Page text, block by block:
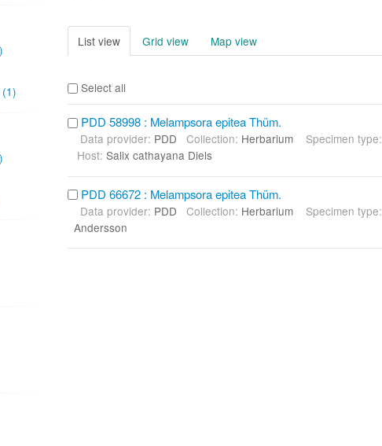
List view Grid view Map view
Select all
PDD 58998 : Melampsora epitea Thüm.
Data provider: PDDCollection: Herbarium Specimen type:
Host: Salix cathayana Diels
PDD 66672 : Melampsora epitea Thüm.
Data provider: PDDCollection: Herbarium Specimen type:
Andersson